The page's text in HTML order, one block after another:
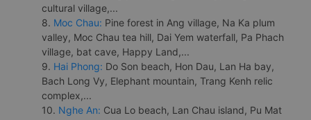
cultural village,...
8. Moc Chau: Pine forest in Ang village, Na Ka plum
valley, Moc Chau tea hill, Dai Yem waterfall, Pa Phach
village, bat cave, Happy Land,...
9. Hai Phong: Do Son beach, Hon Dau, Lan Ha bay,
Bach Long Vy, Elephant mountain, Trang Kenh relic
complex,...
10. Nghe An: Cua Lo beach, Lan Chau island, Pu Mat